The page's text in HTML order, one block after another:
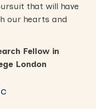
that will have
our hearts and
Fellow in
London